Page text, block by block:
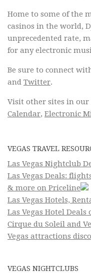
Home to some of the
casinos in the world,
unprecedented rate,
for any electronic
Be sure to connect
and Twitter.
Visit other sites in
Calendar, Electronic
VEGAS TRAVEL
Las Vegas Nightclub
Las Vegas Deals:
& more on Priceline
Las Vegas Hotels,
Las Vegas Hotel Deals
Cirque du Soleil and
Vegas attractions
VEGAS NIGHTCLUBS